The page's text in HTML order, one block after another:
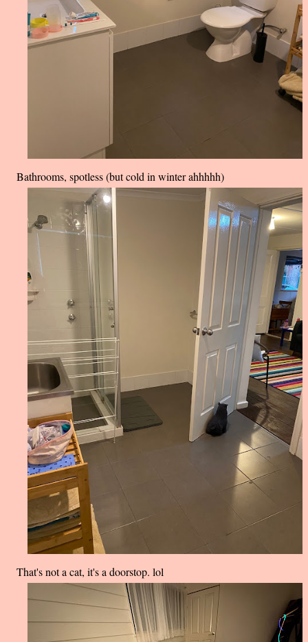
Bathrooms, spotless (but cold in winter ahhhhh)
That's not a cat, it's a doorstop. lol